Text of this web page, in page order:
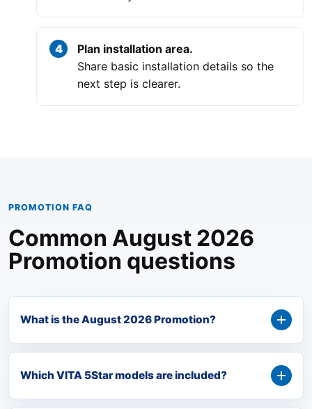
Plan installation area.
Share basic installation details so the
next step is clearer.
PROMOTION FAQ
Common August 2026
Promotion questions
What is the August 2026 Promotion?
Which VITA 5Star models are included?